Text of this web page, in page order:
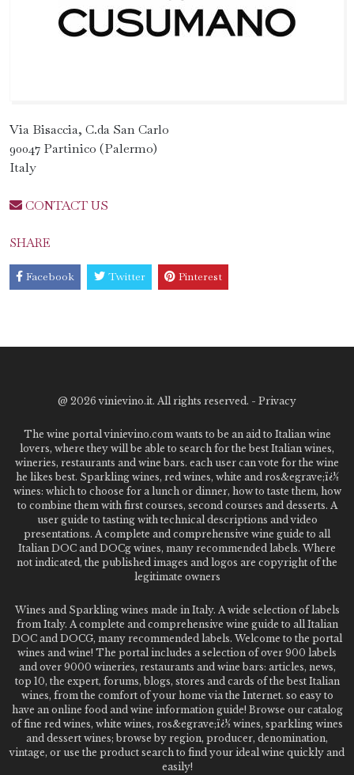
Via Bisaccia, C.da San Carlo
90047 Partinico (Palermo)
Italy
CONTACT US
SHARE
Facebook Twitter Pinterest
@ 2026 vinievino.it. All rights reserved. - Privacy
The wine portal vinievino.com wants to be an aid to Italian wine
lovers, where they will be able to search for the best Italian wines,
wineries, restaurants and wine bars. each user can vote for the wine
he likes best. Sparkling wines, red wines, white and ros&egrave;ï¿½
wines: which to choose for a lunch or dinner, how to taste them, how
to combine them with first courses, second courses and desserts. A
user guide to tasting with technical descriptions and video
presentations. A complete and comprehensive wine guide to all
Italian DOC and DOCg wines, many recommended labels. Where
not indicated, the published images and logos are copyright of the
legitimate owners
Wines and Sparkling wines made in Italy. A wide selection of labels
from Italy. A complete and comprehensive wine guide to all Italian
DOC and DOCG, many recommended labels. Welcome to the portal
wines and wine! The portal includes a selection of over 900 labels
and over 9000 wineries, restaurants and wine bars: articles, news,
top 10, the expert, forums, blogs, stores and cards of the best Italian
wines, from the comfort of your home via the Internet. so easy to
have an online food and wine information guide! Browse our catalog
of fine red wines, white wines, ros&egrave;ï¿½ wines, sparkling wines
and dessert wines; browse by region, producer, denomination,
vintage, or use the product search to find your ideal wine quickly and
easily!